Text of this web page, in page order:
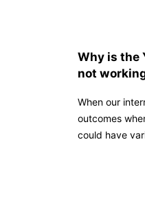
Why is the
not
When our
outcomes
could have